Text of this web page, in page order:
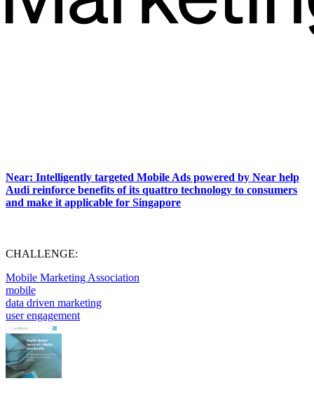
Near: Intelligently targeted Mobile Ads powered by Near help
Audi reinforce benefits of its quattro technology to consumers
and make it applicable for Singapore
CHALLENGE:
Mobile Marketing Association
mobile
data driven marketing
user engagement